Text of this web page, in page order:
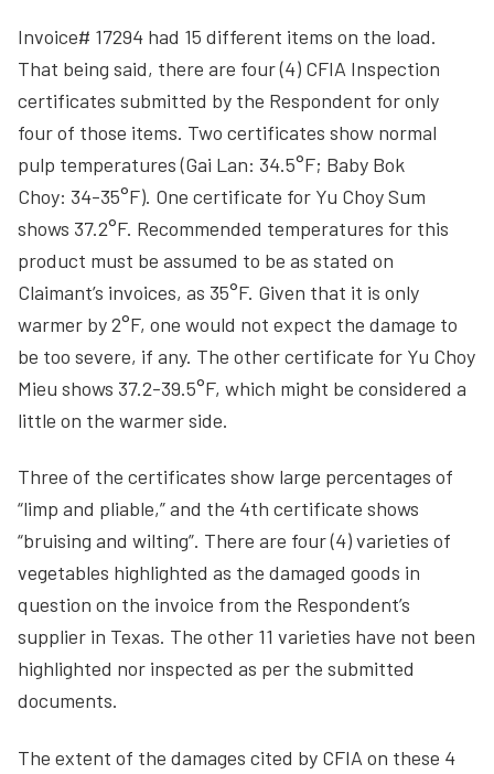
Invoice# 17294 had 15 different items on the load.
That being said, there are four (4) CFIA Inspection
certificates submitted by the Respondent for only
four of those items. Two certificates show normal
pulp temperatures (Gai Lan: 34.5°F; Baby Bok
Choy: 34-35°F). One certificate for Yu Choy Sum
shows 37.2°F. Recommended temperatures for this
product must be assumed to be as stated on
Claimant’s invoices, as 35°F. Given that it is only
warmer by 2°F, one would not expect the damage to
be too severe, if any. The other certificate for Yu Choy
Mieu shows 37.2-39.5°F, which might be considered a
little on the warmer side.
Three of the certificates show large percentages of
“limp and pliable,” and the 4th certificate shows
“bruising and wilting”. There are four (4) varieties of
vegetables highlighted as the damaged goods in
question on the invoice from the Respondent’s
supplier in Texas. The other 11 varieties have not been
highlighted nor inspected as per the submitted
documents.
The extent of the damages cited by CFIA on these 4